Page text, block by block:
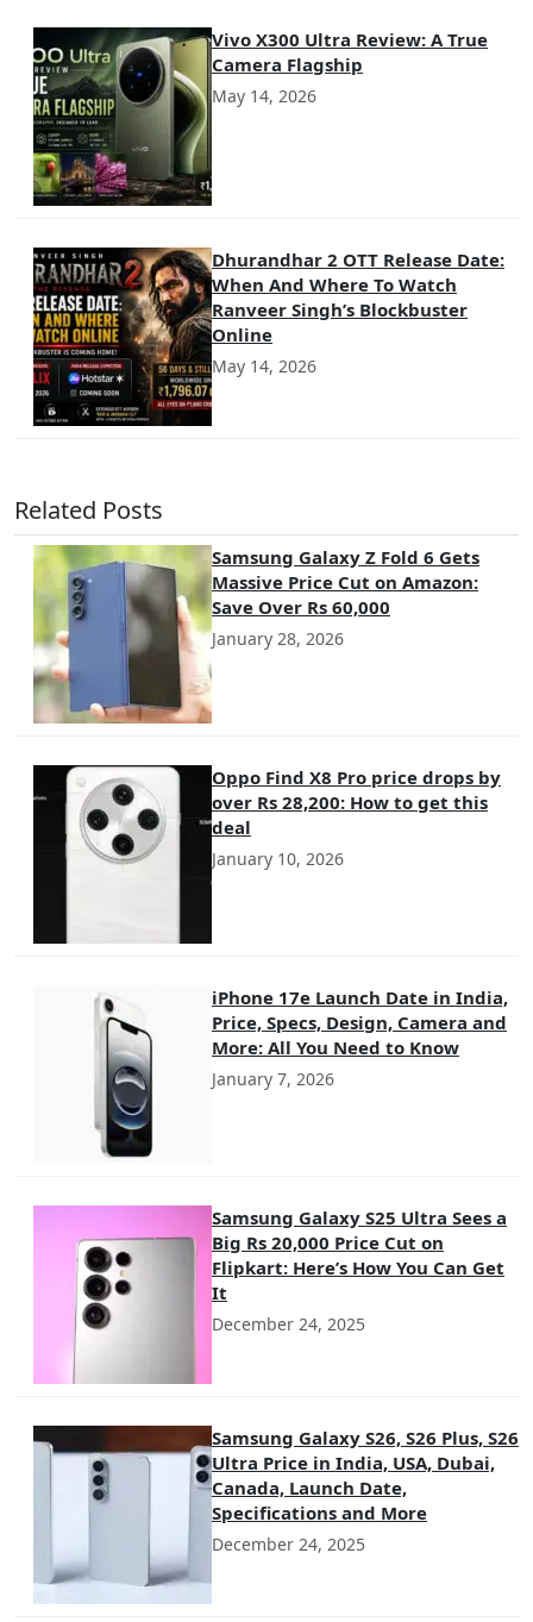
Vivo X300 Ultra Review: A True
Camera Flagship
May 14, 2026
Dhurandhar 2 OTT Release Date:
When And Where To Watch
Ranveer Singh’s Blockbuster
Online
May 14, 2026
Related Posts
Samsung Galaxy Z Fold 6 Gets
Massive Price Cut on Amazon:
Save Over Rs 60,000
January 28, 2026
Oppo Find X8 Pro price drops by
over Rs 28,200: How to get this
deal
January 10, 2026
iPhone 17e Launch Date in India,
Price, Specs, Design, Camera and
More: All You Need to Know
January 7, 2026
Samsung Galaxy S25 Ultra Sees a
Big Rs 20,000 Price Cut on
Flipkart: Here’s How You Can Get
It
December 24, 2025
Samsung Galaxy S26, S26 Plus, S26
Ultra Price in India, USA, Dubai,
Canada, Launch Date,
Specifications and More
December 24, 2025